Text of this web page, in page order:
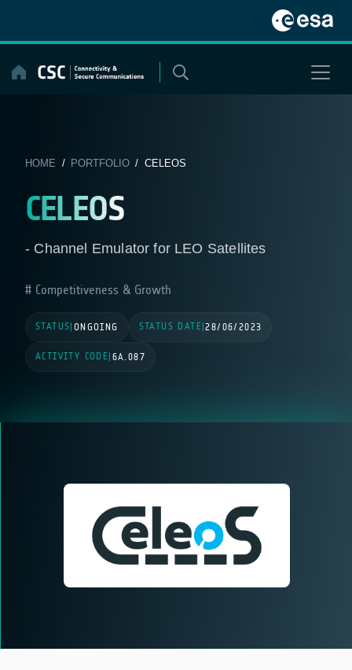
content
HOME / PORTFOLIO/ CELEOS
CELEOS
- Channel Emulator for LEO Satellites
Competitiveness & Growth
STATUS ONGOING STATUS DATE |28/06/2023
ACTIVITY CODE 6A.087